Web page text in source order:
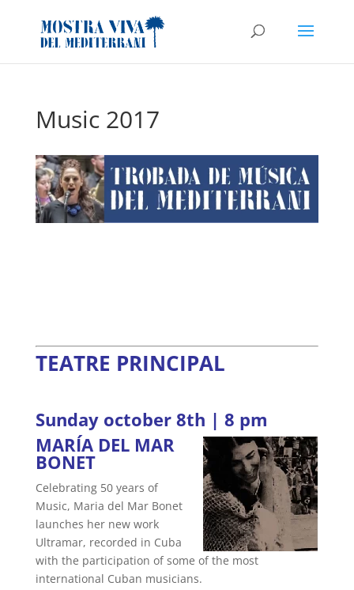
Music 2017
TEATRE PRINCIPAL
Sunday october 8th | 8 pm
MARÍA DEL MAR
BONET
Celebrating 50 years of
Music, Maria del Mar Bonet
launches her new work
Ultramar, recorded in Cuba
with the participation of some of the most
international Cuban musicians.